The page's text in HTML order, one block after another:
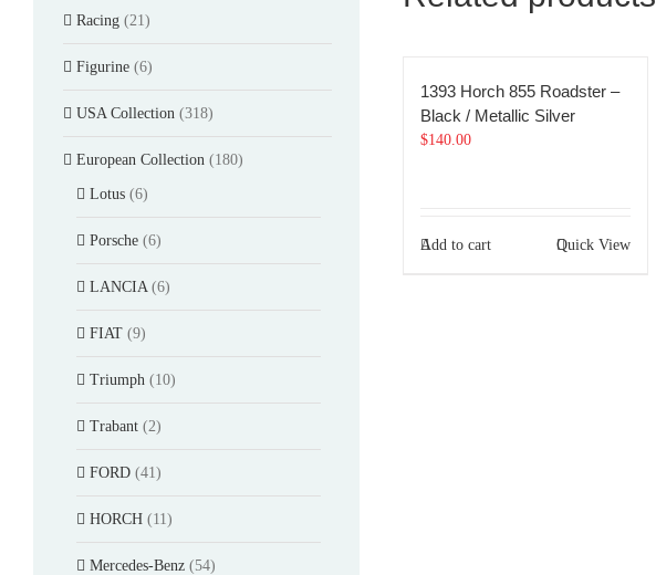
1393 Horch 855 Roadster –
Black / Metallic Silver
$140.00
Add to cart Quick View
Racing (21)
Figurine (6)
USA Collection (318)
European Collection (180)
Lotus (6)
Porsche (6)
LANCIA (6)
FIAT (9)
Triumph (10)
Trabant (2)
FORD (41)
HORCH (11)
Mercedes-Benz (54)